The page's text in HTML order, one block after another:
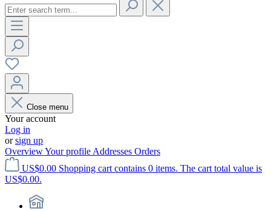
Close menu
Your account
Log in
orsign up
OverviewYour profile Addresses Orders
US$0.00 Shopping cart contains 0 items. The cart total value is
US$0.00.